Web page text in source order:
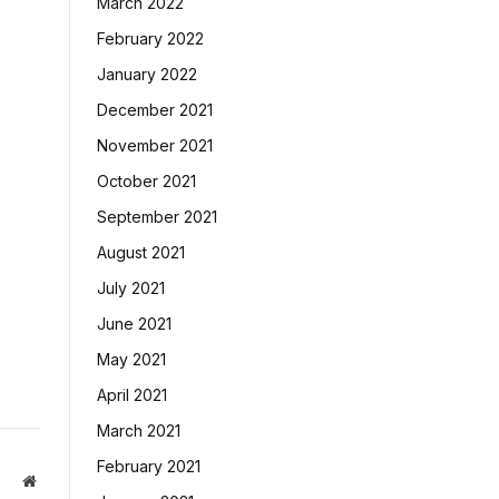
Website
February 2022
January 2022
December 2021
November 2021
October 2021
September 2021
August 2021
July 2021
June 2021
May 2021
April 2021
March 2021
February 2021